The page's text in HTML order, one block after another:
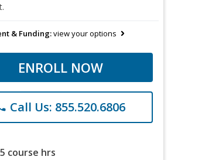
& Funding:view your options
ENROLL NOW
Call Us: 855.520.6806
course hrs